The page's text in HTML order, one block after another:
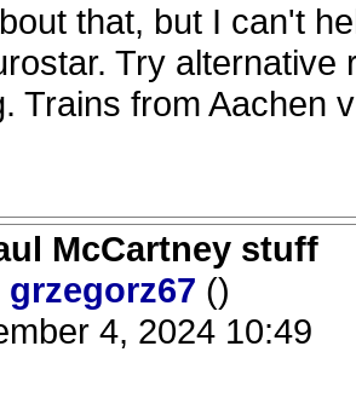
that, but I can't
Try
Trains from Aachen
McCartney stuff
grzegorz67 ()
4, 2024 10:49